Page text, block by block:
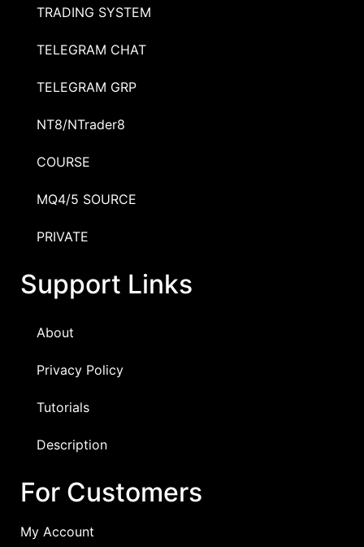
TRADING SYSTEM
TELEGRAM CHAT
TELEGRAM GRP
NT8/NTrader8
COURSE
MQ4/5 SOURCE
PRIVATE
Support Links
About
Privacy Policy
Tutorials
Description
For Customers
My Account